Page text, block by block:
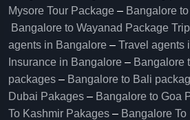
Mysore Tour Package – Bangalore
Bangalore to Wayanad Package Trip
agents in Bangalore – Travel agents
Insurance in Bangalore – Bangalore
packages – Bangalore to Bali
Dubai Pakages – Bangalore to Goa
To Kashmir Pakages – Bangalore